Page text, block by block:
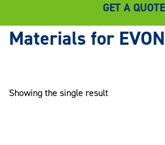
GET A QUOTE
Showing the single result